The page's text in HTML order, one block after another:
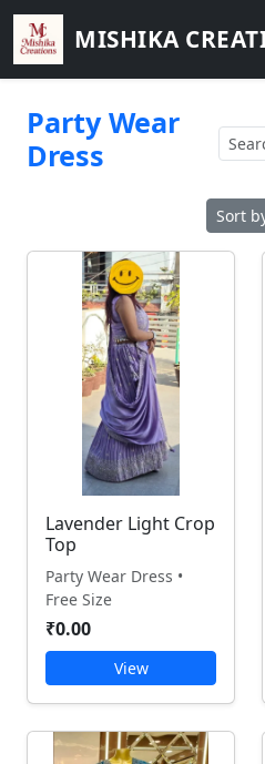
MISHIKA
Party Wear
Dress
Sort
Lavender Light Crop
Top
Party Wear Dress •
Free Size
₹0.00
View